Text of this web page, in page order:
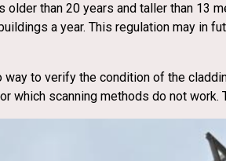
than 20 years and taller than 13
a year. This regulation may in
to verify the condition of the
which scanning methods do not